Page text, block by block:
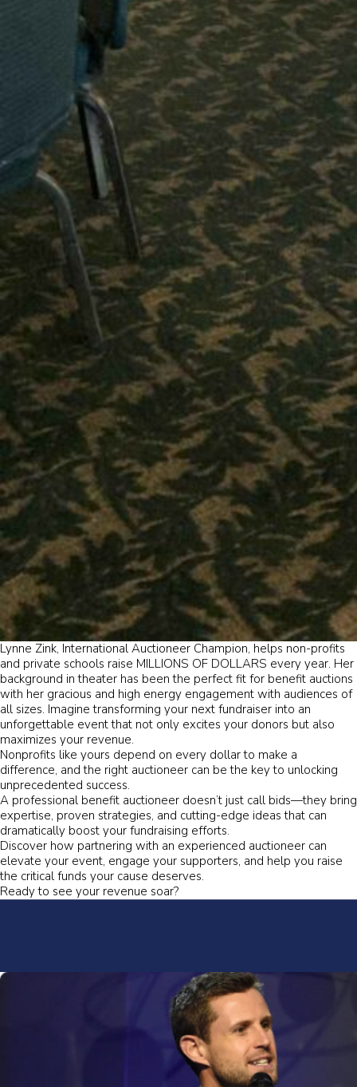
Lynne Zink, International Auctioneer Champion, helps non-profits
and private schools raise MILLIONS OF DOLLARS every year. Her
background in theater has been the perfect fit for benefit auctions
with her gracious and high energy engagement with audiences of
all sizes. Imagine transforming your next fundraiser into an
unforgettable event that not only excites your donors but also
maximizes your revenue.
Nonprofits like yours depend on every dollar to make a
difference, and the right auctioneer can be the key to unlocking
unprecedented success.
A professional benefit auctioneer doesn’t just call bids—they bring
expertise, proven strategies, and cutting-edge ideas that can
dramatically boost your fundraising efforts.
Discover how partnering with an experienced auctioneer can
elevate your event, engage your supporters, and help you raise
the critical funds your cause deserves.
Ready to see your revenue soar?